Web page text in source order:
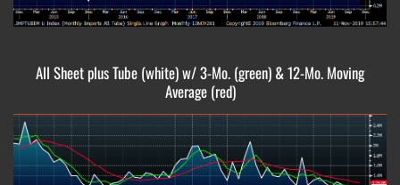
All Sheet plus Tube (white) w/ 3-Mo. (green) & 12-Mo. Moving
Average (red)